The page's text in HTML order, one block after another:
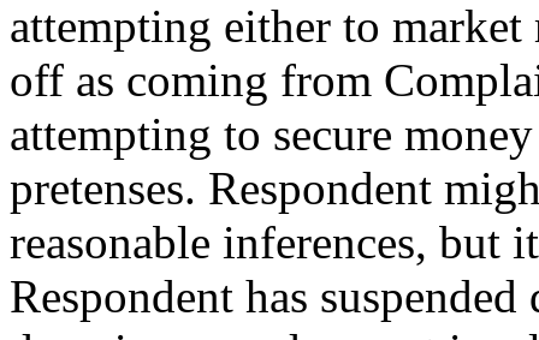
attempting either to
off as coming from
attempting to secure
pretenses. Respondent
reasonable inferences, but
Respondent has